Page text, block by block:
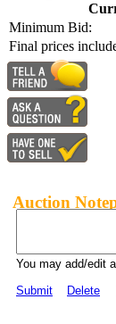
Minimum Bid:
Final prices
Auction
You may add/edit
Submit
Delete